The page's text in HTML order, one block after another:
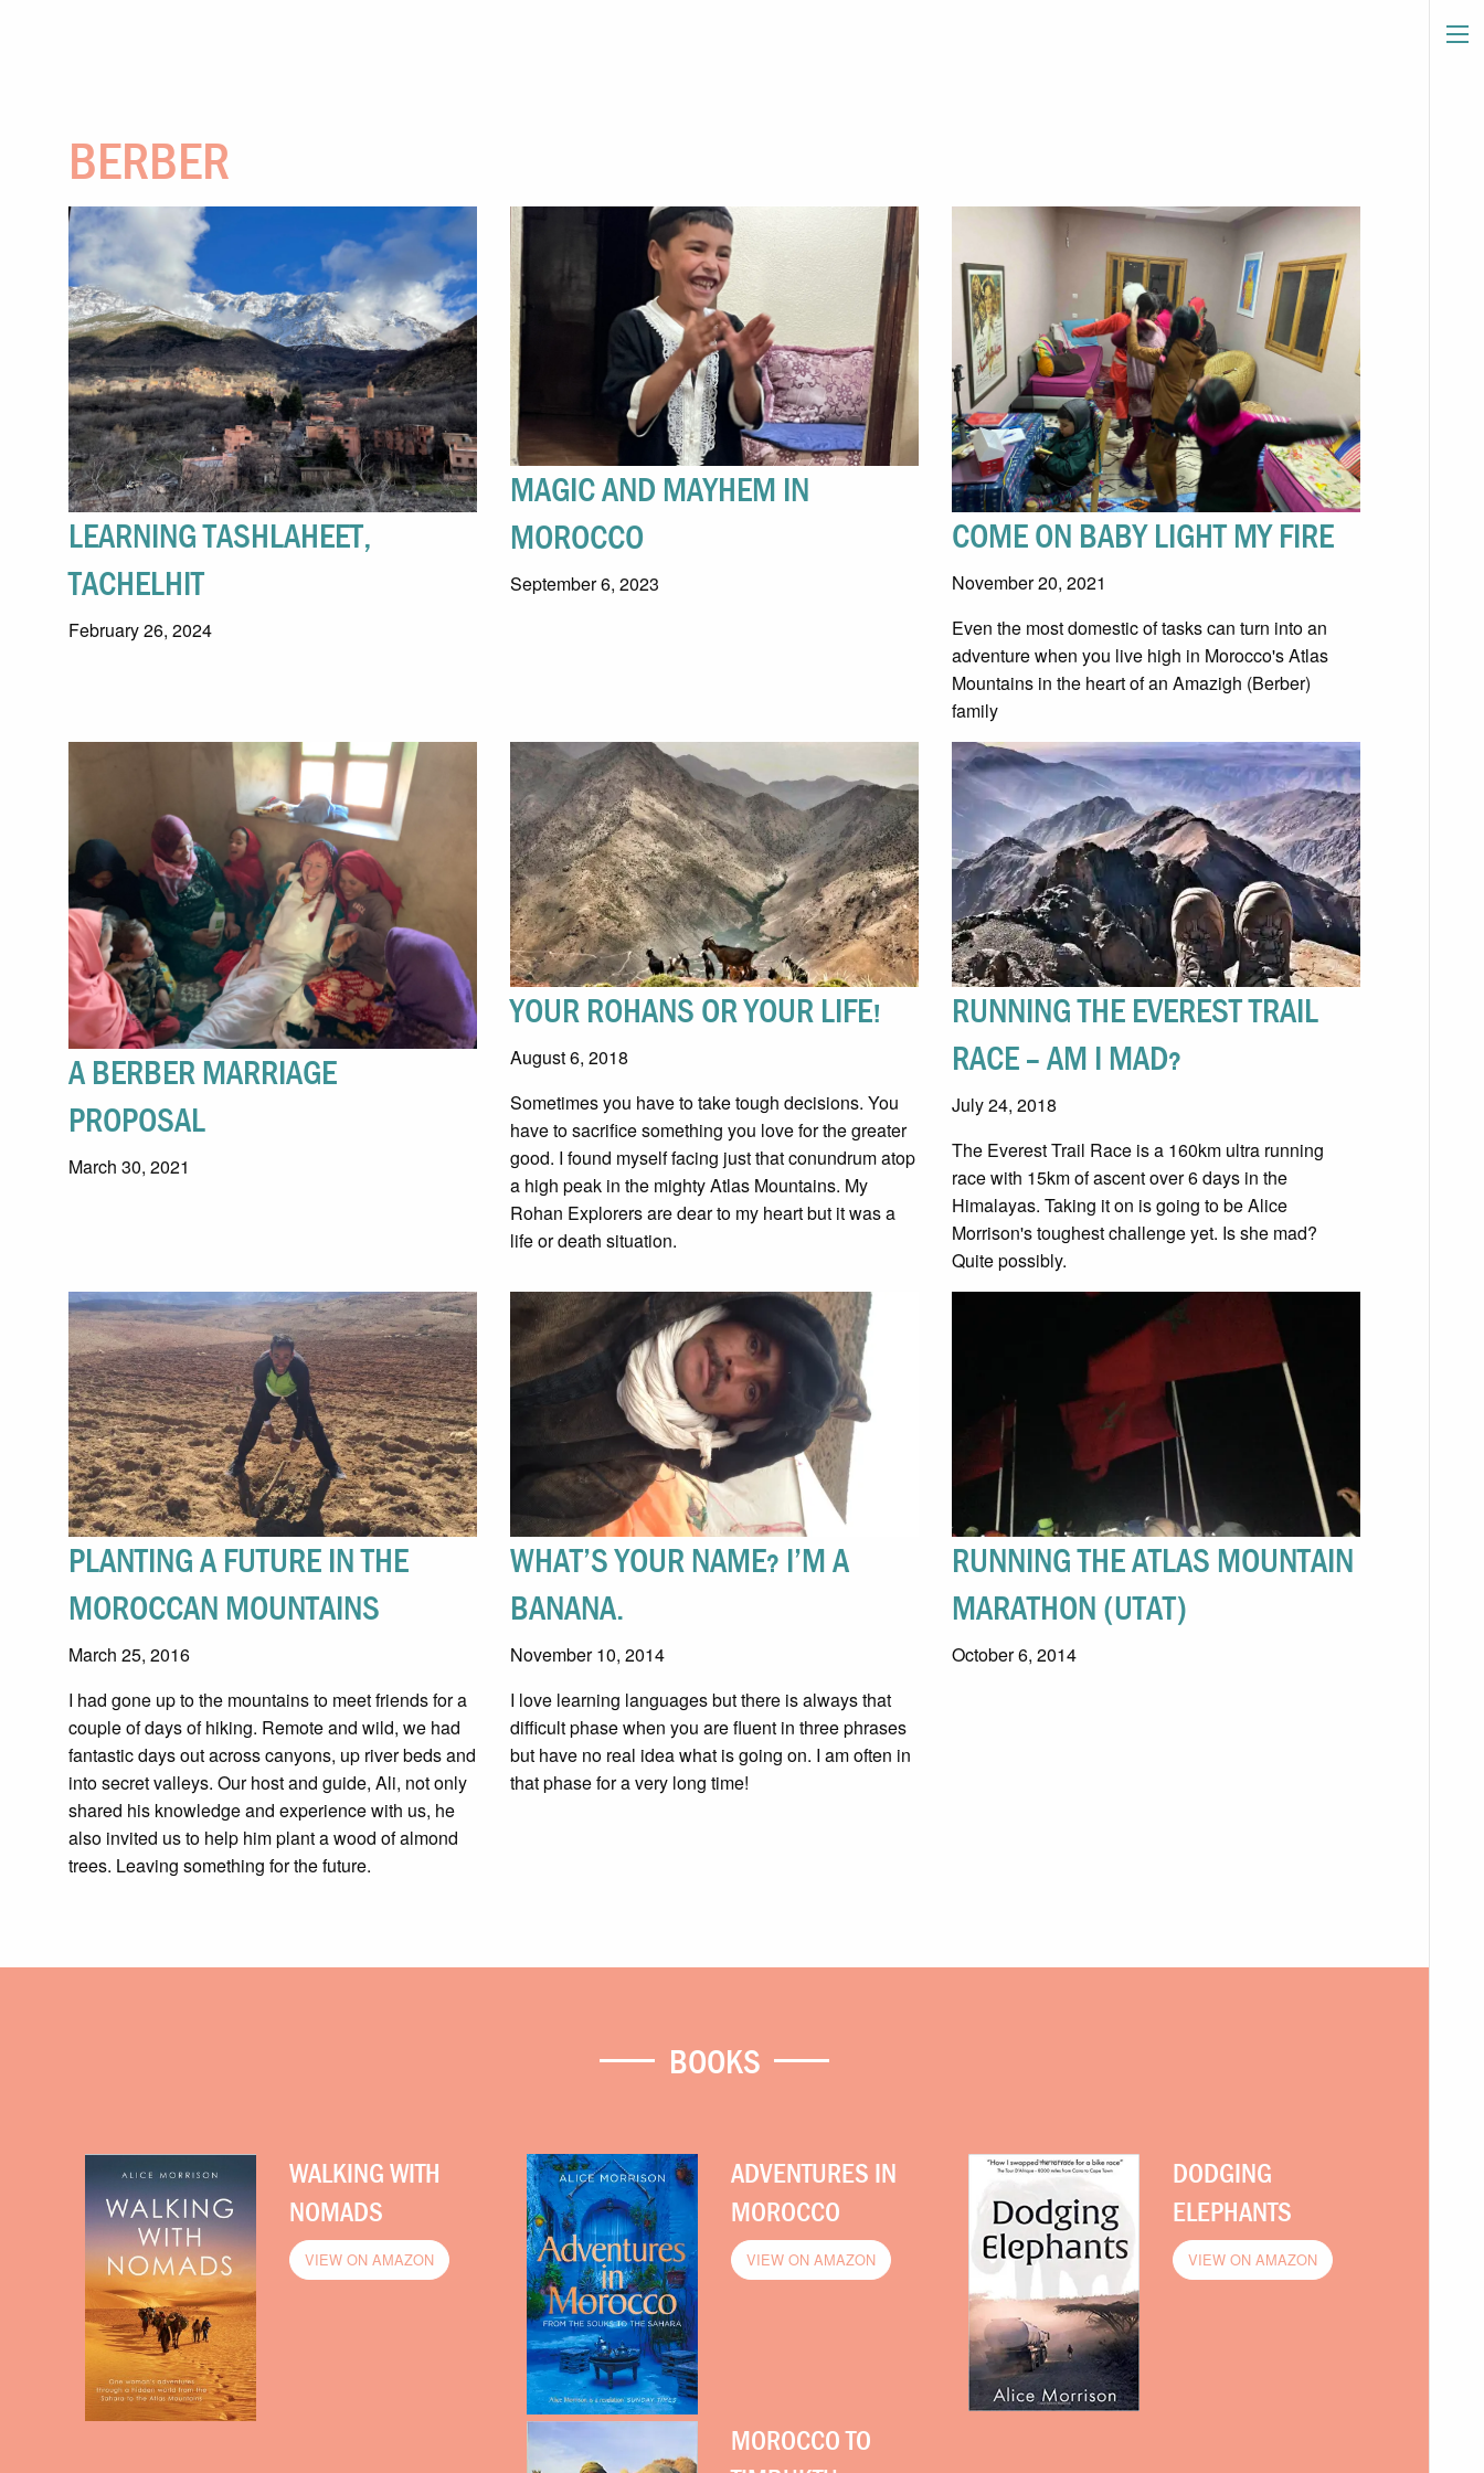
BERBER
LEARNING TASHLAHEET,
TACHELHIT
February 26, 2024
MAGIC AND MAYHEM IN
MOROCCO
September 6, 2023
COME ON BABY LIGHT MY FIRE
November 20, 2021
Even the most domestic of tasks can turn into an
adventure when you live high in Morocco's Atlas
Mountains in the heart of an Amazigh (Berber)
family
A BERBER MARRIAGE
PROPOSAL
March 30, 2021
YOUR ROHANS OR YOUR LIFE!
August 6, 2018
Sometimes you have to take tough decisions. You
have to sacrifice something you love for the greater
good. I found myself facing just that conundrum atop
a high peak in the mighty Atlas Mountains. My
Rohan Explorers are dear to my heart but it was a
life or death situation.
RUNNING THE EVEREST TRAIL
RACE – AM I MAD?
July 24, 2018
The Everest Trail Race is a 160km ultra running
race with 15km of ascent over 6 days in the
Himalayas. Taking it on is going to be Alice
Morrison's toughest challenge yet. Is she mad?
Quite possibly.
PLANTING A FUTURE IN THE
MOROCCAN MOUNTAINS
March 25, 2016
I had gone up to the mountains to meet friends for a
couple of days of hiking. Remote and wild, we had
fantastic days out across canyons, up river beds and
into secret valleys. Our host and guide, Ali, not only
shared his knowledge and experience with us, he
also invited us to help him plant a wood of almond
trees. Leaving something for the future.
WHAT’S YOUR NAME? I’M A
BANANA.
November 10, 2014
I love learning languages but there is always that
difficult phase when you are fluent in three phrases
but have no real idea what is going on. I am often in
that phase for a very long time!
RUNNING THE ATLAS MOUNTAIN
MARATHON (UTAT)
October 6, 2014
BOOKS
WALKING WITH
NOMADS
VIEW ON AMAZON
ADVENTURES IN
MOROCCO
VIEW ON AMAZON
DODGING
ELEPHANTS
VIEW ON AMAZON
MOROCCO TO